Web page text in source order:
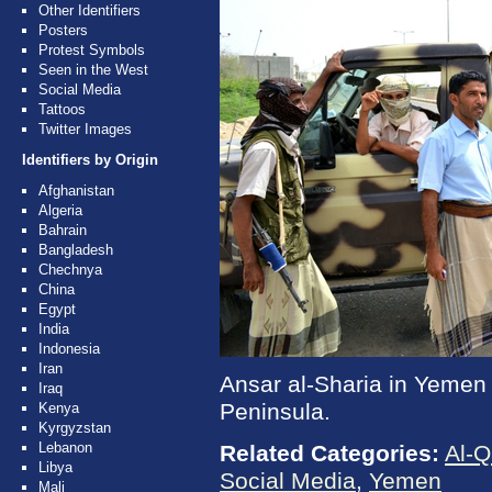
Other Identifiers
Posters
Protest Symbols
Seen in the West
Social Media
Tattoos
Twitter Images
Identifiers by Origin
Afghanistan
Algeria
Bahrain
Bangladesh
Chechnya
China
Egypt
India
Indonesia
Iran
Iraq
Kenya
Kyrgyzstan
Lebanon
Libya
Mali
Ansar al-Sharia in
Peninsula.
Related Categories: Al-
Social Media, Yemen